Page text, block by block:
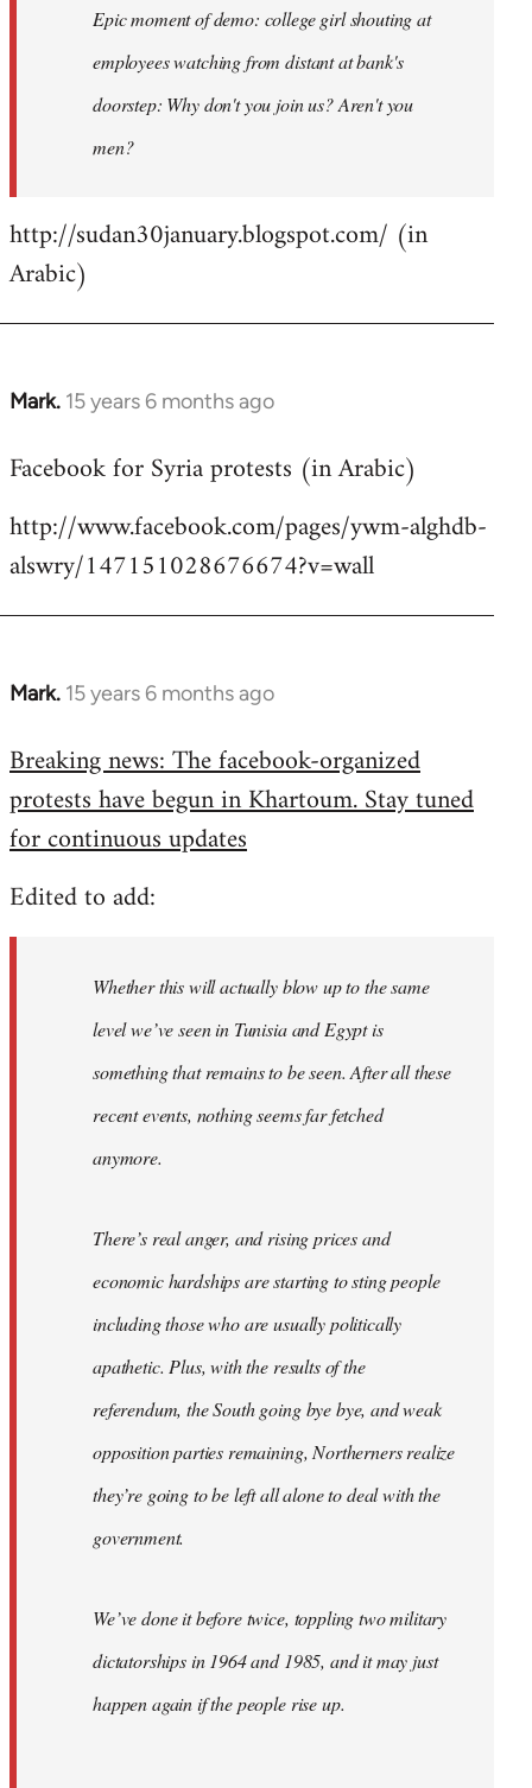
Epic moment of demo: college girl shouting at
employees watching from distant at bank's
doorstep: Why don't you join us? Aren't you
men?
http://sudan30january.blogspot.com/ (in
Arabic)
Mark. 15 years 6 months ago
In
to
by
libcom.org
Facebook for Syria protests (in Arabic)
http://www.facebook.com/pages/ywm-alghdb-
alswry/147151028676674?v=wall
Mark. 15 years 6 months ago
In
to
Welcome
libcom.org
Breaking news: The facebook-organized
protests have begun in Khartoum. Stay tuned
for continuous updates
Edited to add:
Whether this will actually blow up to the same
level we’ve seen in Tunisia and Egypt is
something that remains to be seen. After all these
recent events, nothing seems far fetched
anymore.
There’s real anger, and rising prices and
economic hardships are starting to sting people
including those who are usually politically
apathetic. Plus, with the results of the
referendum, the South going bye bye, and weak
opposition parties remaining, Northerners realize
they’re going to be left all alone to deal with the
government.
We’ve done it before twice, toppling two military
dictatorships in 1964 and 1985, and it may just
happen again if the people rise up.